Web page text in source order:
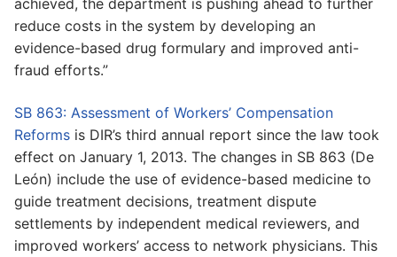
achieved, the department is pushing ahead to further
reduce costs in the system by developing an
evidence-based drug formulary and improved anti-
fraud efforts.”
SB 863: Assessment of Workers’ Compensation
Reforms is DIR’s third annual report since the law took
effect on January 1, 2013. The changes in SB 863 (De
León) include the use of evidence-based medicine to
guide treatment decisions, treatment dispute
settlements by independent medical reviewers, and
improved workers’ access to network physicians. This